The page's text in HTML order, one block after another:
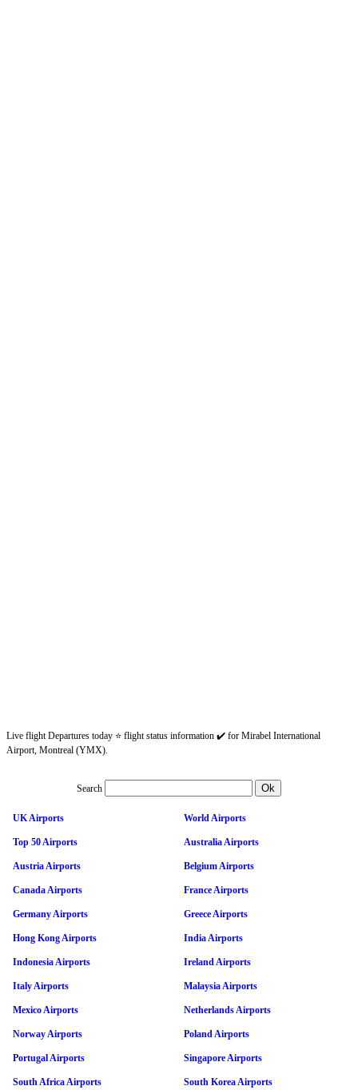
Live flight Departures today ⭐ flight status information ✔️ for Mirabel International
Airport, Montreal (YMX).
Search
UK Airports World Airports
Top 50 Airports Australia Airports
Austria Airports Belgium Airports
Canada Airports France Airports
Germany Airports Greece Airports
Hong Kong Airports India Airports
Indonesia Airports Ireland Airports
Italy Airports Malaysia Airports
Mexico Airports Netherlands Airports
Norway Airports Poland Airports
Portugal Airports Singapore Airports
South Africa Airports South Korea Airports